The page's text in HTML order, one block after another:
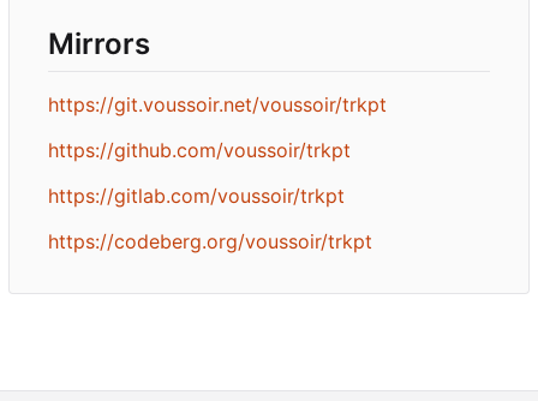
Mirrors
https://git.voussoir.net/voussoir/trkpt
https://github.com/voussoir/trkpt
https://gitlab.com/voussoir/trkpt
https://codeberg.org/voussoir/trkpt